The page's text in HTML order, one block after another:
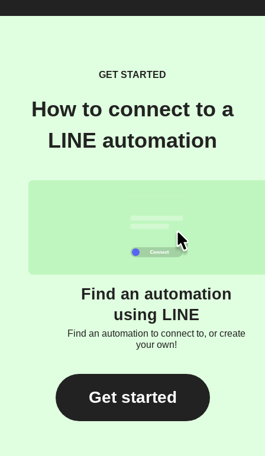
GET STARTED
How to connect to a
LINE automation
Find an automation
using LINE
Find an automation to connect to, or create
your own!
Get started